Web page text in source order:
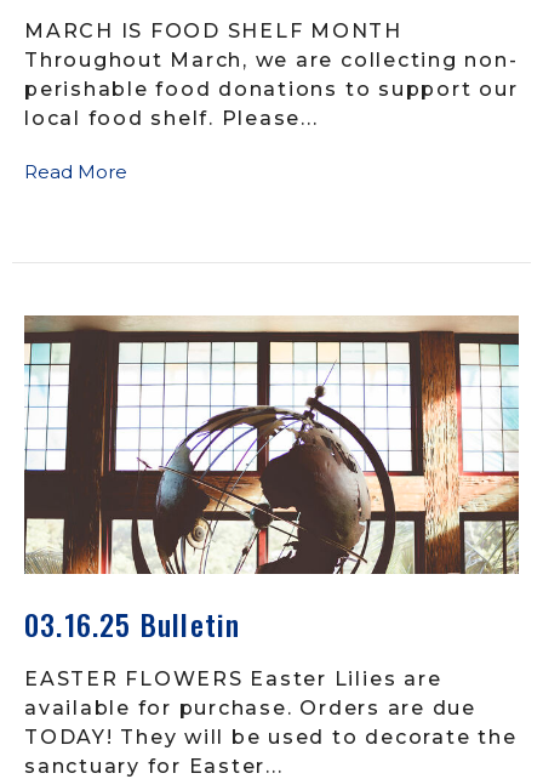
MARCH IS FOOD SHELF MONTH
Throughout March, we are collecting non-
perishable food donations to support our
local food shelf. Please...
Read More
03.16.25 Bulletin
EASTER FLOWERS Easter Lilies are
available for purchase. Orders are due
TODAY! They will be used to decorate the
sanctuary for Easter...